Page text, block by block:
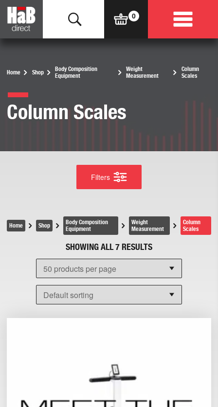
Home Shop
Body Composition
Equipment
Weight
Measurement
Column
Scales
Column Scales
Filters
Home Shop
Body Composition
Equipment
Weight
Measurement
Column
Scales
SHOWING ALL 7 RESULTS